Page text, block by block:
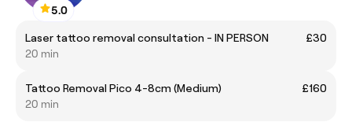
5.0
Laser tattoo removal consultation - IN PERSON
£30
20 min
Tattoo Removal Pico 4-8cm (Medium)
£160
20 min